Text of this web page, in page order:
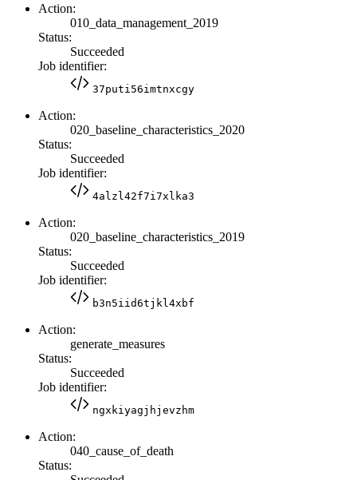
Action:
010_data_management_2019
Status:
Succeeded
Job identifier:
37puti56imtnxcgy
Action:
020_baseline_characteristics_2020
Status:
Succeeded
Job identifier:
4alzl42f7i7xlka3
Action:
020_baseline_characteristics_2019
Status:
Succeeded
Job identifier:
b3n5iid6tjkl4xbf
Action:
generate_measures
Status:
Succeeded
Job identifier:
ngxkiyagjhjevzhm
Action:
040_cause_of_death
Status: